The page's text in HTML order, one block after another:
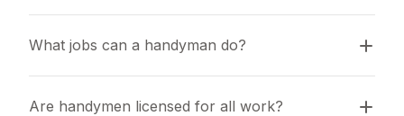
What jobs can a handyman do?
Are handymen licensed for all work?